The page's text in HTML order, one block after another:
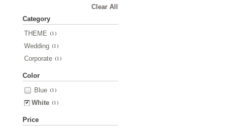
Clear All
Category
THEME (1)
Wedding (1)
Corporate (1)
Color
Blue (1)
White (1)
Price